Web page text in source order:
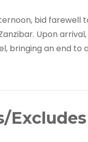
bid farewell
Upon
bringing an end to
Excludes